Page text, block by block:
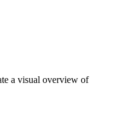
a visual overview of